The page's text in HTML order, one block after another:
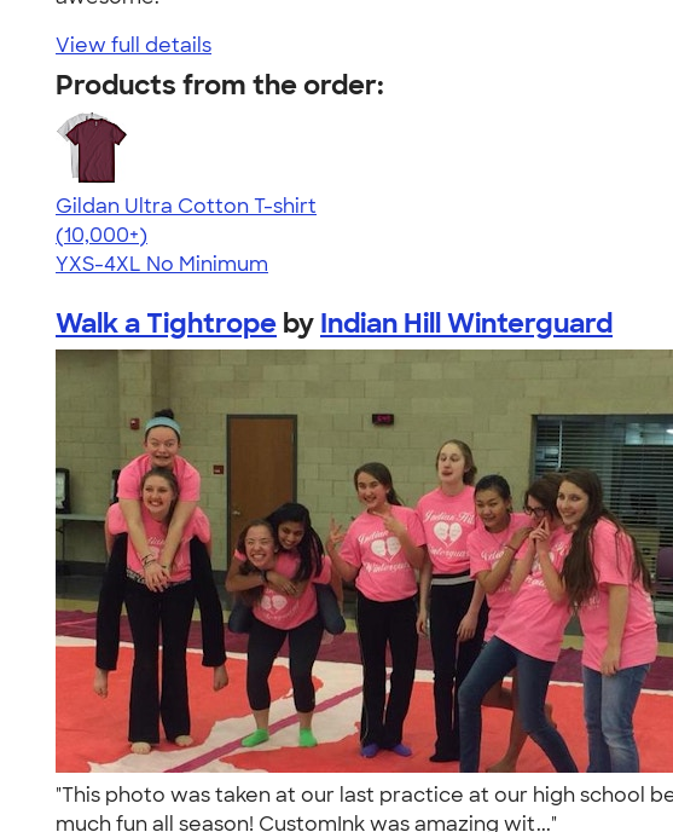
View full details
Products from the order:
Gildan Ultra Cotton T-shirt
4.64
304307
(10,000+)
YXS-4XL No Minimum
Walk a Tightrope by Indian Hill Winterguard
"This photo was taken at our last practice at our high school
much fun all season! CustomInk was amazing wit..."